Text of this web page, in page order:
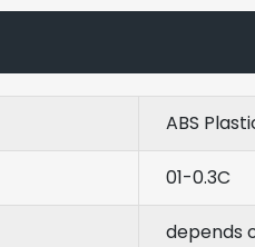
ABS
01-0.3C
depends